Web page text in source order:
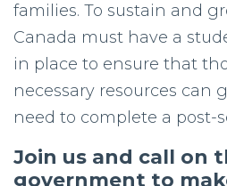
families. To sustain and
Canada must have a
in place to ensure that
necessary resources can
need to complete a post-
Join us and call on
government to